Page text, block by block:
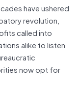
have ushered
revolution,
called into
alike to listen
now opt for